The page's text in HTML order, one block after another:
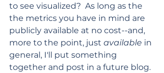
to see visualized?  As long as the
the metrics you have in mind are
publicly available at no cost--and,
more to the point, just available in
general, I'll put something
together and post in a future blog.